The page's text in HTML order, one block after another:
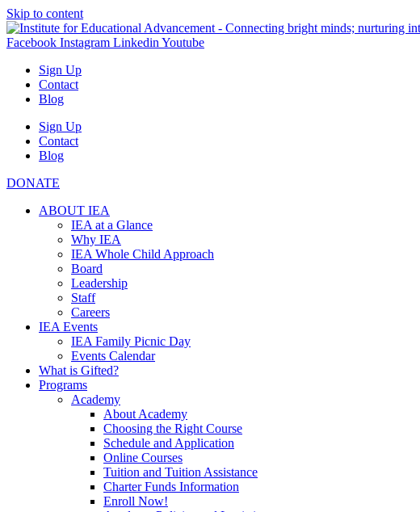
Skip to content
Facebook Instagram Linkedin Youtube
Sign Up
Contact
Blog
Sign Up
Contact
Blog
DONATE
ABOUT IEA
IEA at a Glance
Why IEA
IEA Whole Child Approach
Board
Leadership
Staff
Careers
IEA Events
IEA Family Picnic Day
Events Calendar
What is Gifted?
Programs
Academy
About Academy
Choosing the Right Course
Schedule and Application
Online Courses
Tuition and Tuition Assistance
Charter Funds Information
Enroll Now!